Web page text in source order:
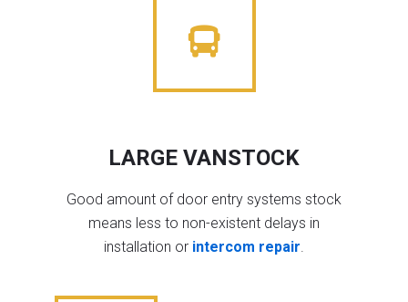
LARGE VANSTOCK
Good amount of door entry systems stock
means less to non-existent delays in
installation or intercom repair.